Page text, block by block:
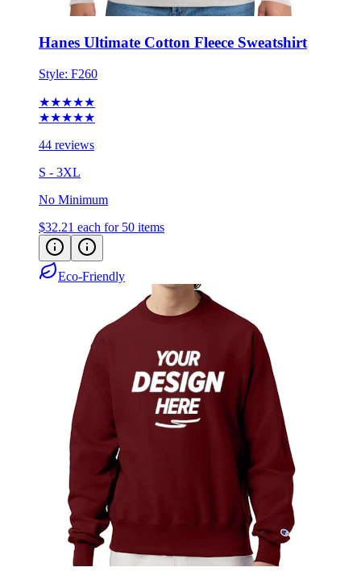
Hanes Ultimate Cotton Fleece Sweatshirt
Style: F260
★★★★★
★★★★★
44 reviews
S - 3XL
No Minimum
$32.21 each for 50 items
Eco-Friendly